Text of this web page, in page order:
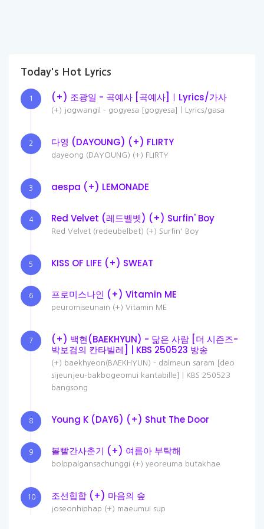
Today's Hot Lyrics
1 (+) 조광일 - 곡예사 [곡예사]ㅣLyrics/가사
(+) jogwangil - gogyesa [gogyesa]ㅣLyrics/gasa
2 다영 (DAYOUNG) (+) FLIRTY
dayeong (DAYOUNG) (+) FLIRTY
3 aespa (+) LEMONADE
4 Red Velvet (레드벨벳) (+) Surfin' Boy
Red Velvet (redeubelbet) (+) Surfin' Boy
5 KISS OF LIFE (+) SWEAT
6 프로미스나인 (+) Vitamin ME
peuromiseunain (+) Vitamin ME
7
(+) 백현(BAEKHYUN) - 닮은 사람 [더 시즌즈-
박보검의 칸타빌레] | KBS 250523 방송
(+) baekhyeon(BAEKHYUN) - dalmeun saram [deo
sijeunjeu-bakbogeomui kantabille] | KBS 250523
bangsong
8 Young K (DAY6) (+) Shut The Door
9 볼빨간사춘기 (+) 여름아 부탁해
bolppalgansachunggi (+) yeoreuma butakhae
10 조선힙합 (+) 마음의 숲
joseonhiphap (+) maeumui sup